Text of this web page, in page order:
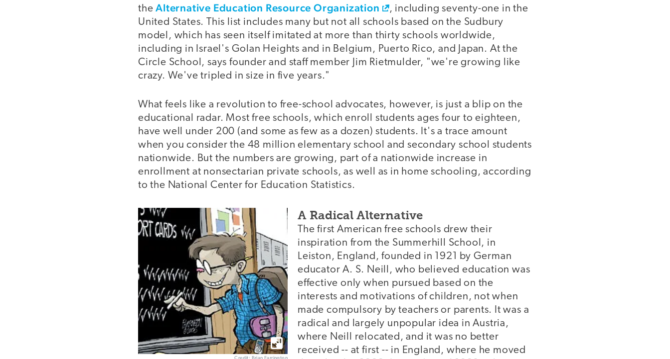
theAlternative Education Resource Organization
, including seventy-one in the
United States. This list includes many but not all schools based on the Sudbury
model, which has seen itself imitated at more than thirty schools worldwide,
including in Israel's Golan Heights and in Belgium, Puerto Rico, and Japan. At the
Circle School, says founder and staff member Jim Rietmulder, "we're growing like
crazy. We've tripled in size in five years."
What feels like a revolution to free-school advocates, however, is just a blip on the
educational radar. Most free schools, which enroll students ages four to eighteen,
have well under 200 (and some as few as a dozen) students. It's a trace amount
when you consider the 48 million elementary school and secondary school students
nationwide. But the numbers are growing, part of a nationwide increase in
enrollment at nonsectarian private schools, as well as in home schooling, according
to the National Center for Education Statistics.
A Radical Alternative
The first American free schools drew their
inspiration from the Summerhill School, in
Leiston, England, founded in 1921 by German
educator A. S. Neill, who believed education was
effective only when pursued based on the
interests and motivations of children, not when
made compulsory by teachers or parents. It was a
radical and largely unpopular idea in Austria,
where Neill relocated, and it was no better
received -- at first -- in England, where he moved